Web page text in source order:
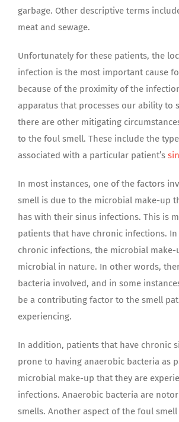
garbage. Other descriptive terms
meat and sewage.
Unfortunately for these patients, the
infection is the most important cause
because of the proximity of the
apparatus that processes our ability to
there are other mitigating
to the foul smell. These include the
associated with a particular patient’s
In most instances, one of the factors
smell is due to the microbial make-up
has with their sinus infections. This is
patients that have chronic infections.
chronic infections, the microbial
microbial in nature. In other words,
bacteria involved, and in some
be a contributing factor to the smell
experiencing.
In addition, patients that have chronic
prone to having anaerobic bacteria as
microbial make-up that they are
infections. Anaerobic bacteria are
smells. Another aspect of the foul